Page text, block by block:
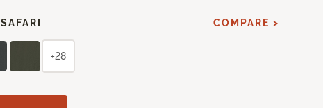
SAFARI COMPARE >
+28